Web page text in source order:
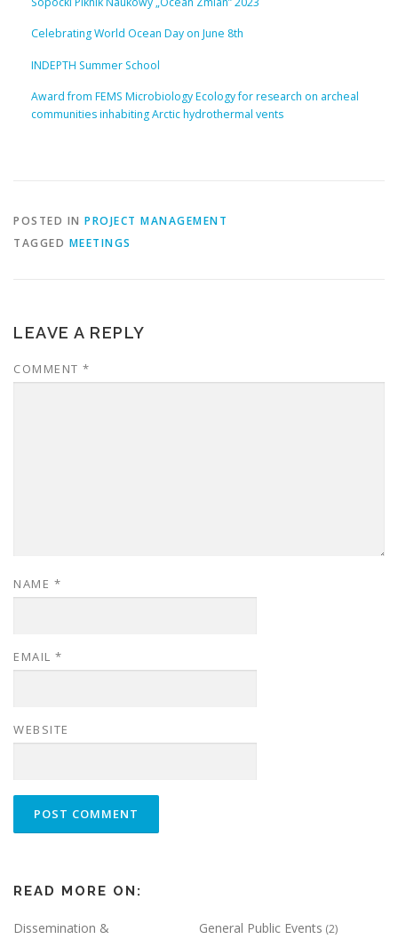
Celebrating World Ocean Day on June 8th
INDEPTH Summer School
Award from FEMS Microbiology Ecology for research on archeal
communities inhabiting Arctic hydrothermal vents
POSTED IN PROJECT MANAGEMENT
TAGGED MEETINGS
LEAVE A REPLY
COMMENT *
NAME *
EMAIL *
WEBSITE
READ MORE ON:
Dissemination &
General Public Events (2)